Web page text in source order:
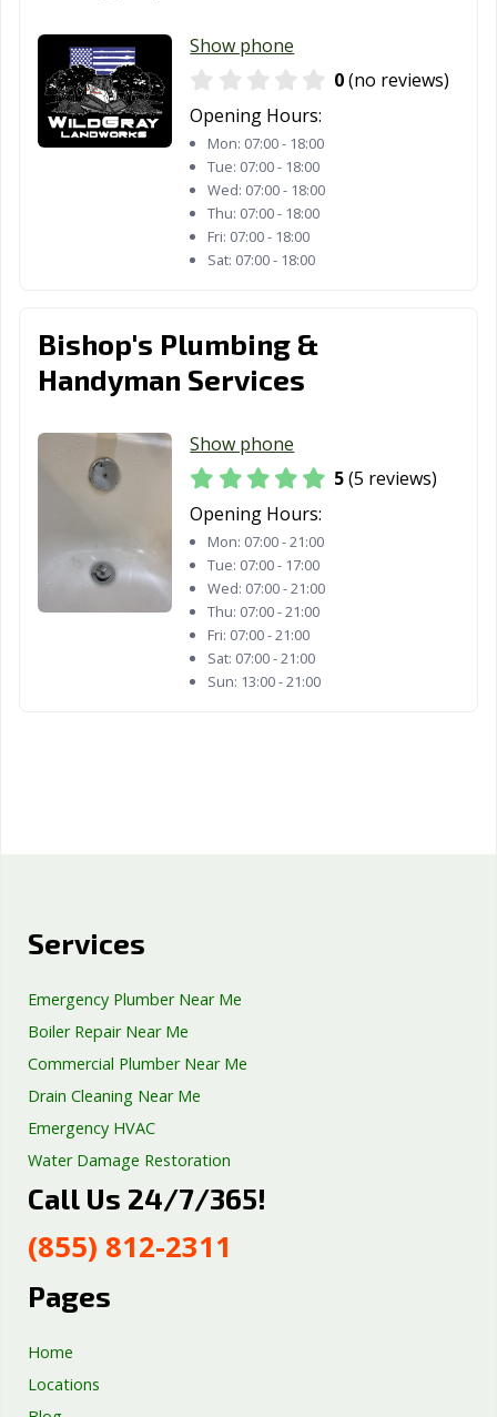
Show phone
0(no reviews)
Opening Hours:
Mon: 07:00 - 18:00
Tue: 07:00 - 18:00
Wed: 07:00 - 18:00
Thu: 07:00 - 18:00
Fri: 07:00 - 18:00
Sat: 07:00 - 18:00
Bishop's Plumbing &
Handyman Services
Show phone
5(5 reviews)
Opening Hours:
Mon: 07:00 - 21:00
Tue: 07:00 - 17:00
Wed: 07:00 - 21:00
Thu: 07:00 - 21:00
Fri: 07:00 - 21:00
Sat: 07:00 - 21:00
Sun: 13:00 - 21:00
Services
Emergency Plumber Near Me
Boiler Repair Near Me
Commercial Plumber Near Me
Drain Cleaning Near Me
Emergency HVAC
Water Damage Restoration
Septic Tank Repair
Well Pump Services
Excavation Services
Call Us 24/7/365!
(855) 812-2311
Pages
Home
Locations